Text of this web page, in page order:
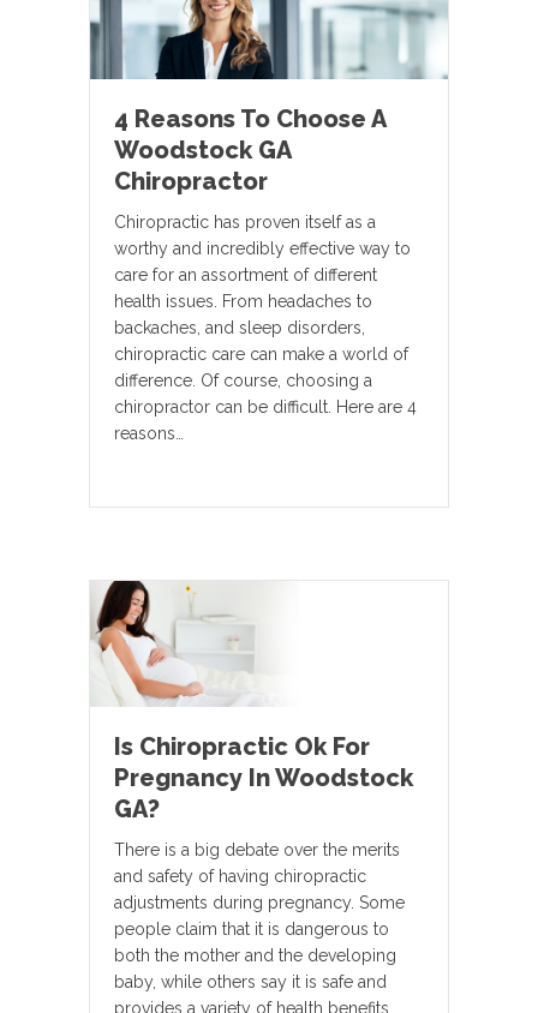
4 Reasons To Choose A
Woodstock GA
Chiropractor
Chiropractic has proven itself as a
worthy and incredibly effective way to
care for an assortment of different
health issues. From headaches to
backaches, and sleep disorders,
chiropractic care can make a world of
difference. Of course, choosing a
chiropractor can be difficult. Here are 4
reasons…
Is Chiropractic Ok For
Pregnancy In Woodstock
GA?
There is a big debate over the merits
and safety of having chiropractic
adjustments during pregnancy. Some
people claim that it is dangerous to
both the mother and the developing
baby, while others say it is safe and
provides a variety of health benefits.